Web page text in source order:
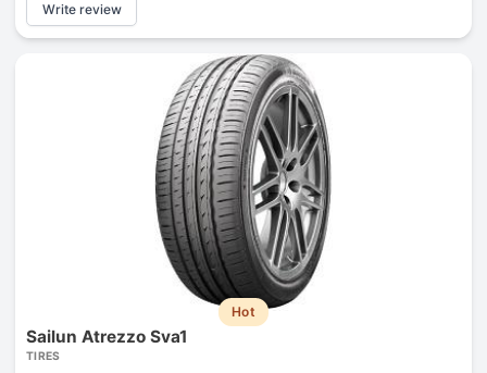
Write review
Hot
Sailun Atrezzo Sva1
TIRES